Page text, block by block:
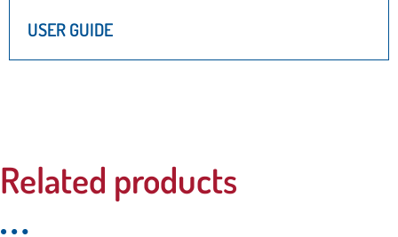
USER GUIDE
Related products